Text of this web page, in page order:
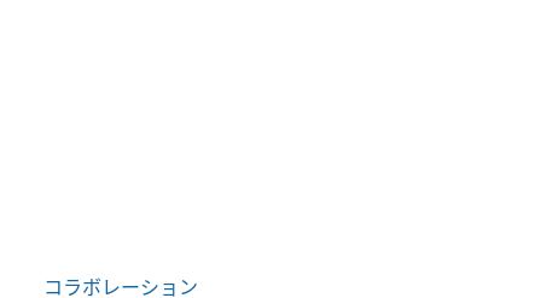
コラボレーション